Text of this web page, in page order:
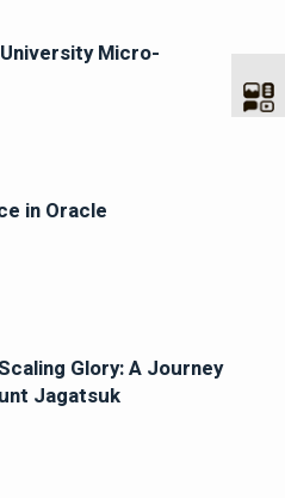
Micro-
in Oracle
Glory: A Journey
Jagatsuk